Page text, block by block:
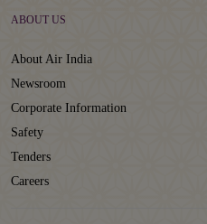
ABOUT US
About Air India
Newsroom
Corporate Information
Safety
Tenders
Careers